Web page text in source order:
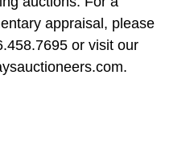
appraisal, please
or visit our